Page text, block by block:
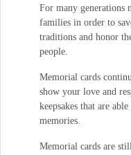
For many generations
families in order to
traditions and honor
people.
Memorial cards
show your love and
keepsakes that are
memories.
Memorial cards are